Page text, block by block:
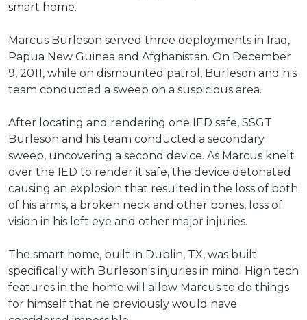
smart home.
Marcus Burleson served three deployments in Iraq,
Papua New Guinea and Afghanistan. On December
9, 2011, while on dismounted patrol, Burleson and his
team conducted a sweep on a suspicious area.
After locating and rendering one IED safe, SSGT
Burleson and his team conducted a secondary
sweep, uncovering a second device. As Marcus knelt
over the IED to render it safe, the device detonated
causing an explosion that resulted in the loss of both
of his arms, a broken neck and other bones, loss of
vision in his left eye and other major injuries.
The smart home, built in Dublin, TX, was built
specifically with Burleson's injuries in mind. High tech
features in the home will allow Marcus to do things
for himself that he previously would have